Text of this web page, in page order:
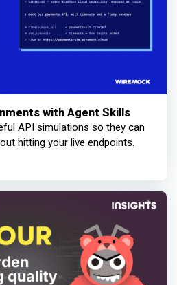
with Agent Skills
API simulations so they can
hitting your live endpoints.